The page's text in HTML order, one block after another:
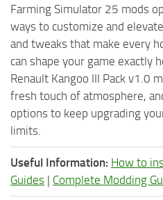
Farming Simulator 25 mods
ways to customize and
and tweaks that make every
can shape your game exactly
Renault Kangoo III Pack v1.0
fresh touch of atmosphere,
options to keep upgrading
limits.
Useful Information: How to
Guides | Complete Modding